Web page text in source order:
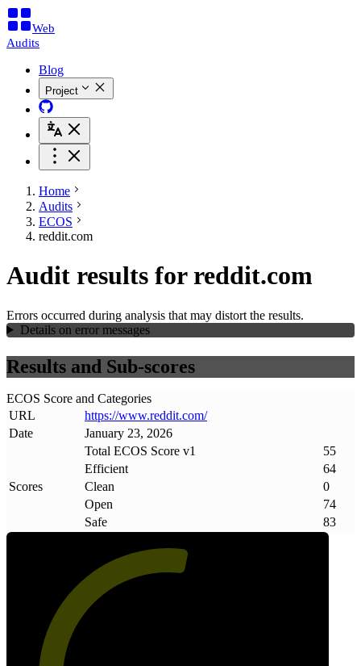
Web
Audits
Blog
Project
Home
Audits
ECOS
reddit.com
Audit results for reddit.com
Errors occurred during analysis that may distort the results.
Details on error messages
Results and Sub-scores
ECOS Score and Categories
URL
https://www.reddit.com/
Date
January 23, 2026
Scores
Total ECOS Score v1
55
Efficient
64
Clean
0
Open
74
Safe
83